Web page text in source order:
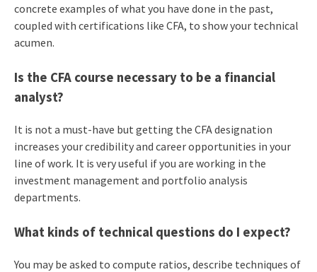
concrete examples of what you have done in the past,
coupled with certifications like CFA, to show your technical
acumen.
Is the CFA course necessary to be a financial
analyst?
It is not a must-have but getting the CFA designation
increases your credibility and career opportunities in your
line of work. It is very useful if you are working in the
investment management and portfolio analysis
departments.
What kinds of technical questions do I expect?
You may be asked to compute ratios, describe techniques of